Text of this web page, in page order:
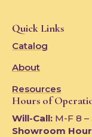
Quick Links
Catalog
About
Resources
Hours of
Will-Call: M-F 8 –
Showroom